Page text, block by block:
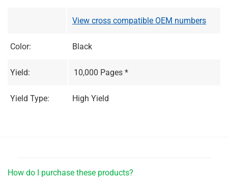
View cross compatible OEM numbers
Color: Black
Yield: 10,000 Pages *
Yield Type: High Yield
How do I purchase these products?